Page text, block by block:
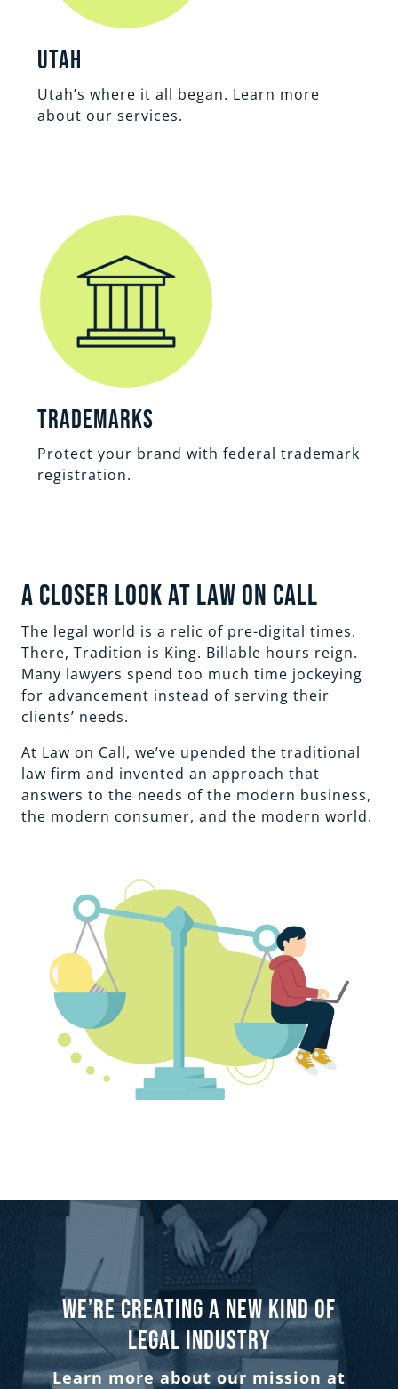
Utah
Utah’s where it all began. Learn more
about our services.
Trademarks
Protect your brand with federal trademark
registration.
A Closer Look at Law On Call
The legal world is a relic of pre-digital times.
There, Tradition is King. Billable hours reign.
Many lawyers spend too much time jockeying
for advancement instead of serving their
clients’ needs.
At Law on Call, we’ve upended the traditional
law firm and invented an approach that
answers to the needs of the modern business,
the modern consumer, and the modern world.
We’re creating a new kind of
legal industry
Learn more about our mission at